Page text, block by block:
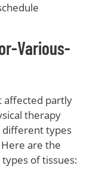
Various-
affected partly
therapy
different types
are the
of tissues: